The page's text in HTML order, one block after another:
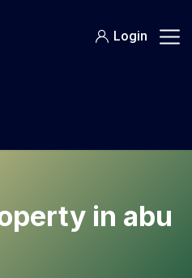
Login
in abu